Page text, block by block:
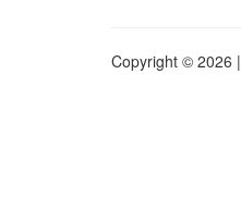
Copyright © 2026 |